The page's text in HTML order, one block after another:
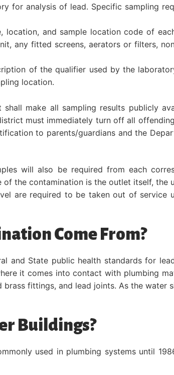
for analysis of lead. Specific sampling
and sample location code of
any fitted screens, aerators or filters,
of the qualifier used by the
location.
make all sampling results publicly
must immediately turn off all
to parents/guardians and the
will also be required from each
the contamination is the outlet itself, the
are required to be taken out of service
Come From?
and State public health standards for
it comes into contact with plumbing
fittings, and lead joints. As the water
Buildings?
used in plumbing systems until